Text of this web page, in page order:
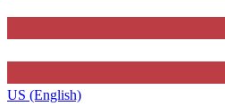
US (English)